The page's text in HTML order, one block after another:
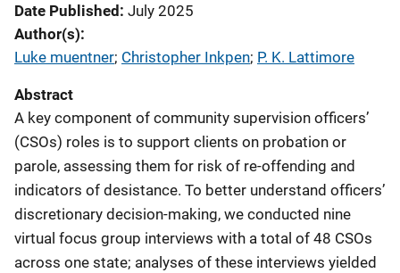
Date Published July 2025
Author(s)
Luke muentner; Christopher Inkpen; P. K. Lattimore
Abstract
A key component of community supervision officers’
(CSOs) roles is to support clients on probation or
parole, assessing them for risk of re-offending and
indicators of desistance. To better understand officers’
discretionary decision-making, we conducted nine
virtual focus group interviews with a total of 48 CSOs
across one state; analyses of these interviews yielded